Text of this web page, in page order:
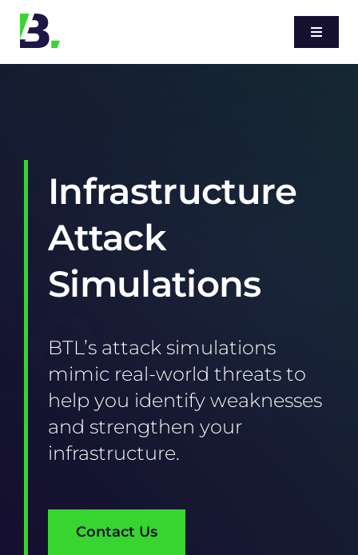
Skip
content
Toggle
About
Contact
Infrastructure
Attack
Simulations
BTL’s attack simulations
mimic real-world threats to
help you identify weaknesses
and strengthen your
infrastructure.
Contact Us